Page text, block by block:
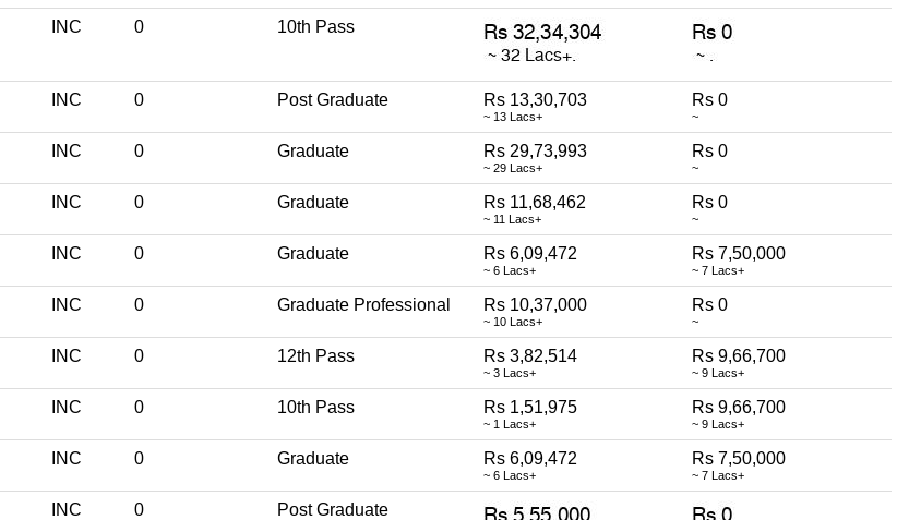
INC 0 10th Pass
INC 0 Post Graduate Rs 13,30,703
~ 13 Lacs+
Rs 0
~
INC 0 Graduate Rs 29,73,993
~ 29 Lacs+
Rs 0
~
INC 0 Graduate Rs 11,68,462
~ 11 Lacs+
Rs 0
~
INC 0 Graduate Rs 6,09,472
~ 6 Lacs+
Rs 7,50,000
~ 7 Lacs+
INC 0 Graduate Professional Rs 10,37,000
~ 10 Lacs+
Rs 0
~
INC 0 12th Pass Rs 3,82,514
~ 3 Lacs+
Rs 9,66,700
~ 9 Lacs+
INC 0 10th Pass Rs 1,51,975
~ 1 Lacs+
Rs 9,66,700
~ 9 Lacs+
INC 0 Graduate Rs 6,09,472
~ 6 Lacs+
Rs 7,50,000
~ 7 Lacs+
INC 0 Post Graduate